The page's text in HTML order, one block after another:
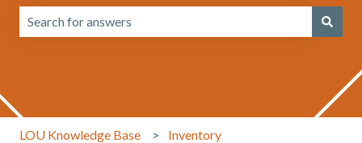
LOU Knowledge Base Inventory